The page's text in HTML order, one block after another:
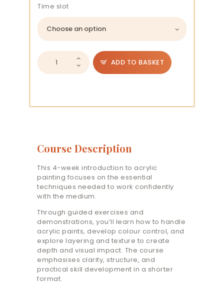
Time slot
Introduction
to
Acrylics:
ADD TO BASKET
Course Description
This 4-week introduction to acrylic
painting focuses on the essential
techniques needed to work confidently
with the medium.
Through guided exercises and
demonstrations, you’ll learn how to handle
acrylic paints, develop colour control, and
explore layering and texture to create
depth and visual impact. The course
emphasises clarity, structure, and
practical skill development in a shorter
format.